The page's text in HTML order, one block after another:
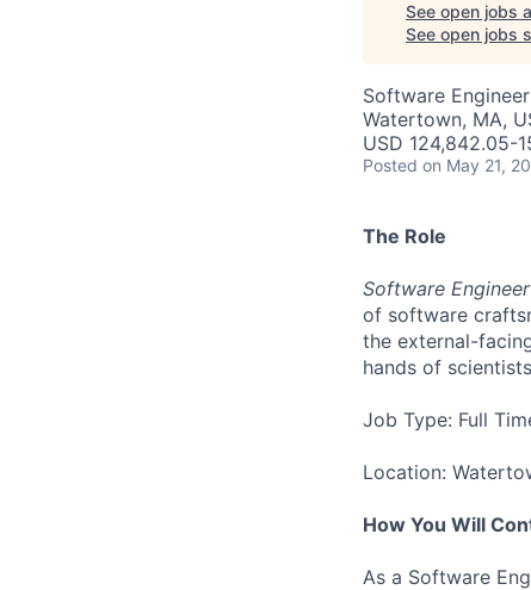
See open jobs
See open jobs
Software
Watertown, MA,
USD 124,842.05-
Posted on May 21,
The Role
Software
of software
the external-
hands of
Job Type: Full
Location:
How You Will
As a Software